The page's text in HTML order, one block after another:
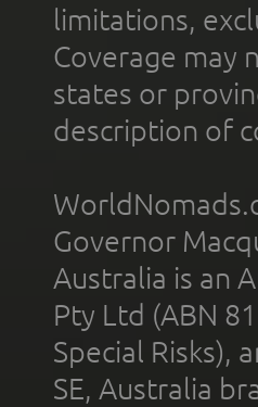
limitations,
Coverage may
states or
description of
Governor
Australia is an
Pty Ltd (ABN
Special Risks),
SE, Australia